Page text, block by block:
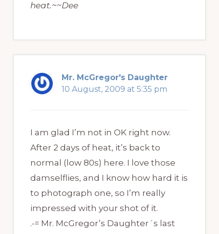
heat.~~Dee
Mr. McGregor's Daughter
10 August, 2009 at 5:35 pm
I am glad I’m not in OK right now.
After 2 days of heat, it’s back to
normal (low 80s) here. I love those
damselflies, and I know how hard it is
to photograph one, so I’m really
impressed with your shot of it.
.-= Mr. McGregor’s Daughter´s last